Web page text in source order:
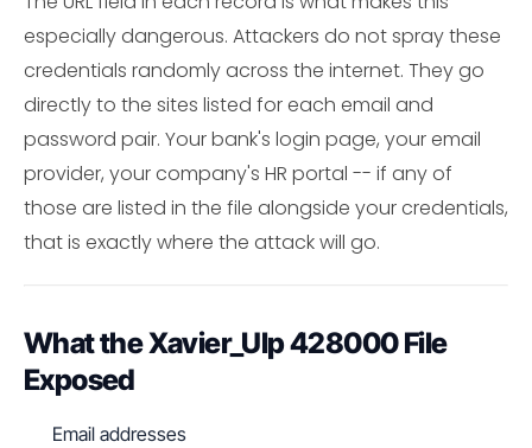
especially dangerous. Attackers do not spray these
credentials randomly across the internet. They go
directly to the sites listed for each email and
password pair. Your bank's login page, your email
provider, your company's HR portal -- if any of
those are listed in the file alongside your credentials,
that is exactly where the attack will go.
What the Xavier_Ulp 428000 File
Exposed
Email addresses